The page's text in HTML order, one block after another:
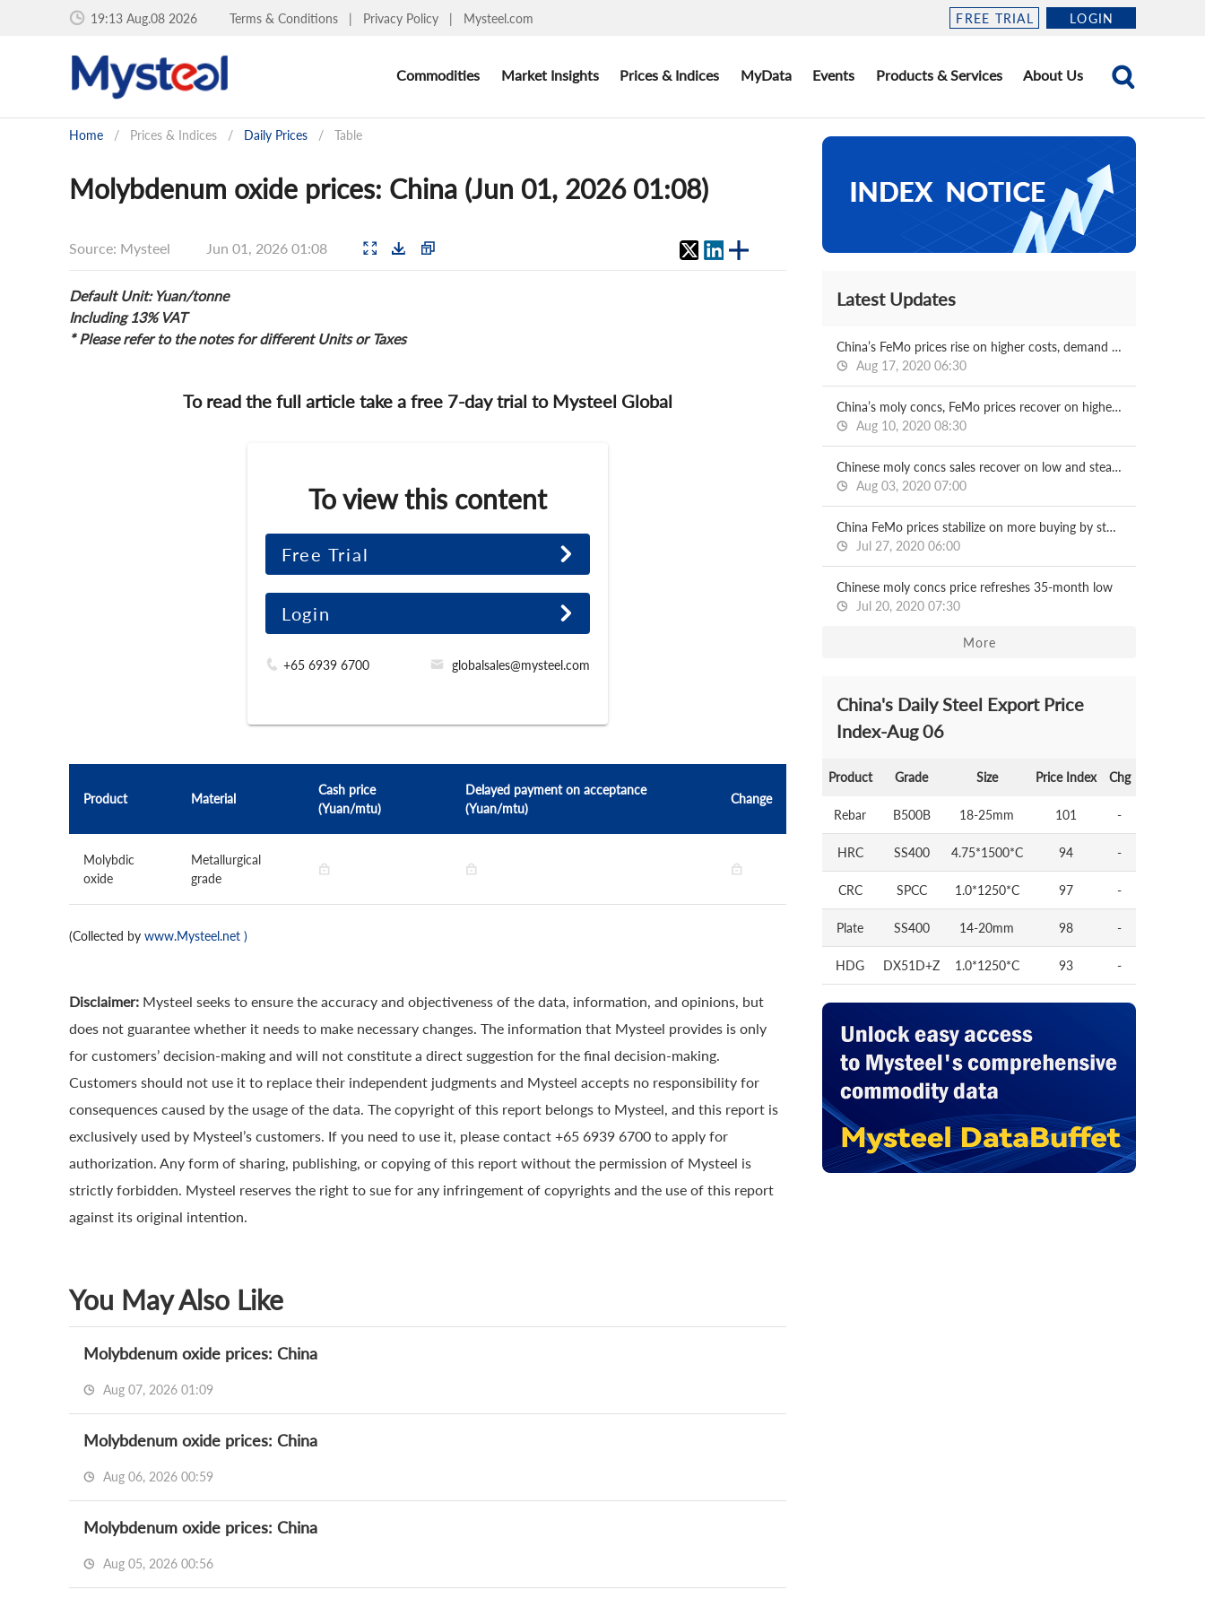
19:13 Aug.08 2026 Terms & Conditions | Privacy Policy | Mysteel.com FREE TRIAL LOGIN
Commodities Market Insights Prices & Indices MyData Events Products & Services About Us
Home / Prices & Indices / Daily Prices / Table
Molybdenum oxide prices: China (Jun 01, 2026 01:08)
Source: Mysteel Jun 01, 2026 01:08
Default Unit: Yuan/tonne
Including 13% VAT
* Please refer to the notes for different Units or Taxes
To read the full article take a free 7-day trial to Mysteel Global
To view this content
Free Trial
Login
+65 6939 6700 globalsales@mysteel.com
Product Material
Cash price
(Yuan/mtu)
Delayed payment on acceptance
(Yuan/mtu)
Change
Molybdic
oxide
Metallurgical
grade
(Collected by www.Mysteel.net )
Disclaimer: Mysteel seeks to ensure the accuracy and objectiveness of the data, information, and opinions, but
does not guarantee whether it needs to make necessary changes. The information that Mysteel provides is only
for customers’ decision-making and will not constitute a direct suggestion for the final decision-making.
Customers should not use it to replace their independent judgments and Mysteel accepts no responsibility for
consequences caused by the usage of the data. The copyright of this report belongs to Mysteel, and this report is
exclusively used by Mysteel’s customers. If you need to use it, please contact +65 6939 6700 to apply for
authorization. Any form of sharing, publishing, or copying of this report without the permission of Mysteel is
strictly forbidden. Mysteel reserves the right to sue for any infringement of copyrights and the use of this report
against its original intention.
You May Also Like
Molybdenum oxide prices: China
Aug 07, 2026 01:09
Molybdenum oxide prices: China
Aug 06, 2026 00:59
Molybdenum oxide prices: China
Aug 05, 2026 00:56
Latest Updates
China’s FeMo prices rise on higher costs, demand solid
Aug 17, 2020 06:30
China’s moly concs, FeMo prices recover on higher demand
Aug 10, 2020 08:30
Chinese moly concs sales recover on low and steady prices
Aug 03, 2020 07:00
China FeMo prices stabilize on more buying by steel mills
Jul 27, 2020 06:00
Chinese moly concs price refreshes 35-month low
Jul 20, 2020 07:30
More
China's Daily Steel Export Price
Index-Aug 06
Product Grade Size Price Index Chg
Rebar B500B 18-25mm 101 -
HRC SS400 4.75*1500*C 94 -
CRC SPCC 1.0*1250*C 97 -
Plate SS400 14-20mm 98 -
HDG DX51D+Z 1.0*1250*C 93 -